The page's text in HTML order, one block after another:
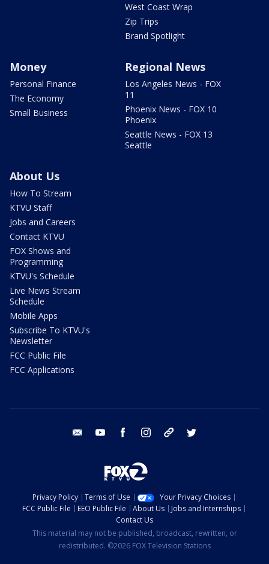
West Coast Wrap
Zip Trips
Brand Spotlight
Money
Personal Finance
The Economy
Small Business
Regional News
Los Angeles News - FOX
11
Phoenix News - FOX 10
Phoenix
Seattle News - FOX 13
Seattle
About Us
How To Stream
KTVU Staff
Jobs and Careers
Contact KTVU
FOX Shows and
Programming
KTVU's Schedule
Live News Stream
Schedule
Mobile Apps
Subscribe To KTVU's
Newsletter
FCC Public File
FCC Applications
email youtube facebook instagram tik tok
Privacy Policy Terms of Use
Your Privacy Choices
FCC Public File
EEO Public File About Us
Jobs and Internships
Contact Us
This material may not be published, broadcast, rewritten, or
redistributed. ©2026 FOX Television Stations